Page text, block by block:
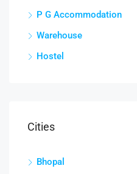
P G Accommodation
Warehouse
Hostel
Cities
Bhopal